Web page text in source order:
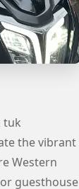
tuk
the vibrant
Western
guesthouse